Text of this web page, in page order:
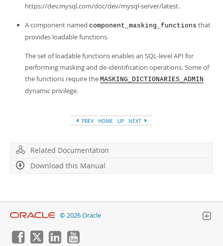
https://dev.mysql.com/doc/dev/mysql-server/latest.
A component named component_masking_functions that
provides loadable functions.
The set of loadable functions enables an SQL-level API for
performing masking and de-identification operations. Some of
the functions require the MASKING_DICTIONARIES_ADMIN
dynamic privilege.
PREV HOME UP NEXT
Related Documentation
Download this Manual
© 2026 Oracle